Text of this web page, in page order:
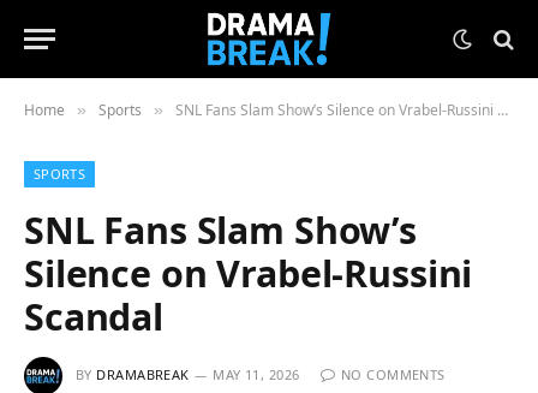
Home » Sports » SNL Fans Slam Show’s Silence on Vrabel-Russini Scandal
SPORTS
SNL Fans Slam Show’s
Silence on Vrabel-Russini
Scandal
BY DRAMABREAK MAY 11, 2026
NO COMMENTS